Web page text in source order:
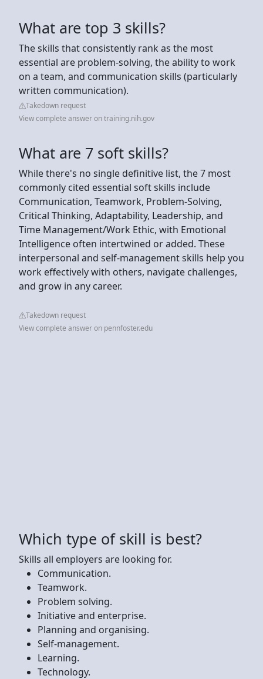
What are top 3 skills?
The skills that consistently rank as the most
essential are problem-solving, the ability to work
on a team, and communication skills (particularly
written communication).
Takedown request
View complete answer on training.nih.gov
What are 7 soft skills?
While there's no single definitive list, the 7 most
commonly cited essential soft skills include
Communication, Teamwork, Problem-Solving,
Critical Thinking, Adaptability, Leadership, and
Time Management/Work Ethic, with Emotional
Intelligence often intertwined or added. These
interpersonal and self-management skills help you
work effectively with others, navigate challenges,
and grow in any career.
Takedown request
View complete answer on pennfoster.edu
Which type of skill is best?
Skills all employers are looking for.
Communication.
Teamwork.
Problem solving.
Initiative and enterprise.
Planning and organising.
Self-management.
Learning.
Technology.